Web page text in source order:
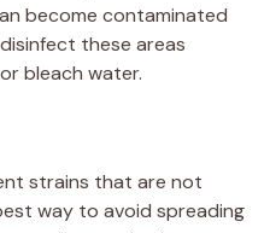
become contaminated
these areas
bleach water.
strains that are not
way to avoid spreading